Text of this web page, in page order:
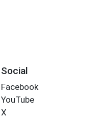
Social
Facebook
YouTube
X